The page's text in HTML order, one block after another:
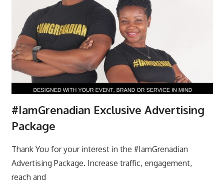
#IamGrenadian Exclusive Advertising
Package
Thank You for your interest in the #IamGrenadian
Advertising Package. Increase traffic, engagement,
reach and